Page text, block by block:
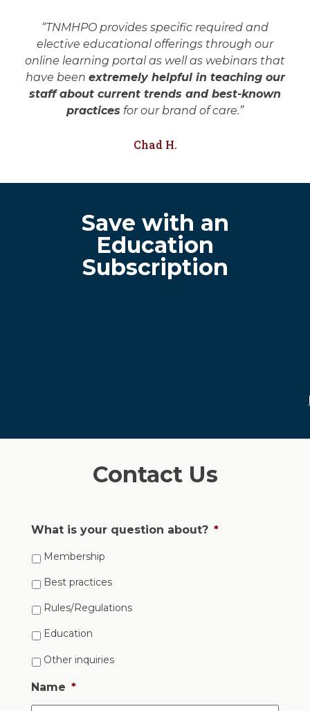
“TNMHPO provides specific required and
elective educational offerings through our
online learning portal as well as webinars that
have been extremely helpful in teaching our
staff about current trends and best-known
practices for our brand of care.”
Chad H.
Save with an
Education
Subscription
Contact Us
What is your question about? *
Membership
Best practices
Rules/Regulations
Education
Other inquiries
Name *